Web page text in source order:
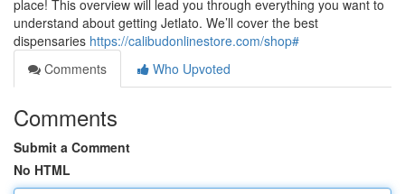
place! This overview will lead you through everything you want to
understand about getting Jetlato. We’ll cover the best
dispensaries https://calibudonlinestore.com/shop#
Comments
Who Upvoted
Comments
Submit a Comment
No HTML